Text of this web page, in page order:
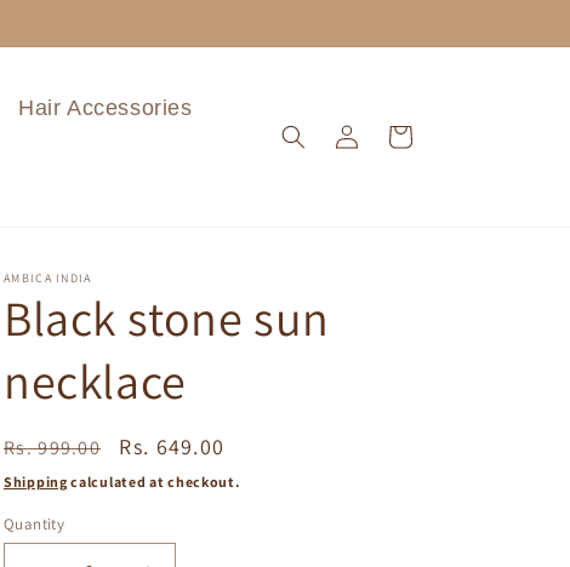
Hair Accessories
Log
in
Cart
AMBICA INDIA
Black stone sun
necklace
Regular
price
Rs. 999.00
Sale
price
Rs. 649.00
Shipping calculated at checkout.
Quantity